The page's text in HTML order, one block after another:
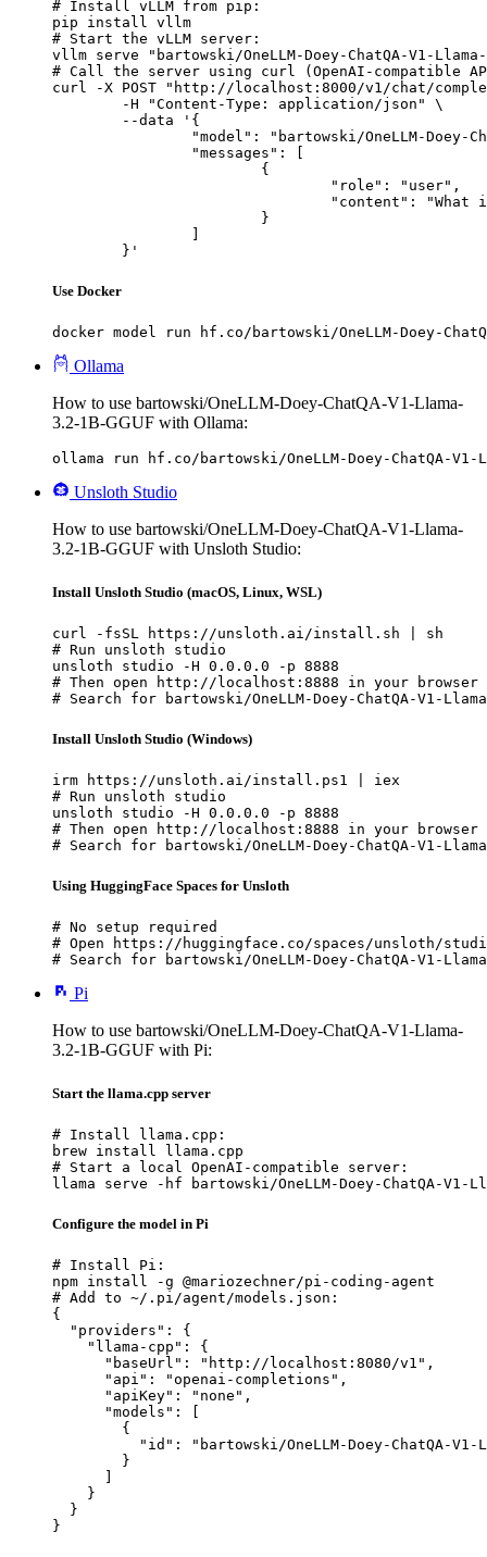
# Install vLLM from pip:
pip install vllm
# Start the vLLM server:
vllm serve "bartowski/OneLLM-Doey-ChatQA-V1-Llama-
# Call the server using curl (OpenAI-compatible
curl -X POST "http://localhost:8000/v1/chat/
	}'
Use Docker
docker model run hf.co/bartowski/OneLLM-Doey-
Ollama
How to use bartowski/OneLLM-Doey-ChatQA-V1-Llama-
3.2-1B-GGUF with Ollama:
ollama run hf.co/bartowski/OneLLM-Doey-ChatQA-V1-
Unsloth Studio
How to use bartowski/OneLLM-Doey-ChatQA-V1-Llama-
3.2-1B-GGUF with Unsloth Studio:
Install Unsloth Studio (macOS, Linux, WSL)
curl -fsSL https://unsloth.ai/install.sh | sh
# Run unsloth studio
unsloth studio -H 0.0.0.0 -p 8888
# Then open http://localhost:8888 in your browser
# Search for bartowski/OneLLM-Doey-ChatQA-V1-
Install Unsloth Studio (Windows)
irm https://unsloth.ai/install.ps1 | iex
# Run unsloth studio
unsloth studio -H 0.0.0.0 -p 8888
# Then open http://localhost:8888 in your browser
# Search for bartowski/OneLLM-Doey-ChatQA-V1-
Using HuggingFace Spaces for Unsloth
# No setup required
# Open https://huggingface.co/spaces/unsloth/
# Search for bartowski/OneLLM-Doey-ChatQA-V1-
Pi
How to use bartowski/OneLLM-Doey-ChatQA-V1-Llama-
3.2-1B-GGUF with Pi:
Start the llama.cpp server
# Install llama.cpp:
brew install llama.cpp
# Start a local OpenAI-compatible server:
llama serve -hf bartowski/OneLLM-Doey-ChatQA-V1-
Configure the model in Pi
# Install Pi:
npm install -g @mariozechner/pi-coding-agent
# Add to ~/.pi/agent/models.json:
{
  "providers": {
    "llama-cpp": {
      "baseUrl": "http://localhost:8080/v1",
      "api": "openai-completions",
      "apiKey": "none",
      "models": [
        {
"id": "bartowski/OneLLM-Doey-ChatQA-V1-
        }
    }
  }
}